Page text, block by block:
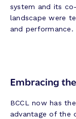
system and its
landscape were
and performance.
Embracing
BCCL now has
advantage of the